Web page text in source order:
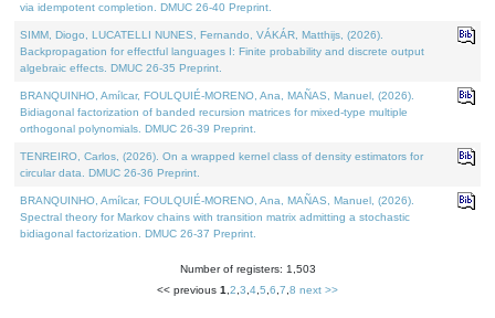
via idempotent completion. DMUC 26-40 Preprint.
SIMM, Diogo, LUCATELLI NUNES, Fernando, VÁKÁR, Matthijs, (2026).
Backpropagation for effectful languages I: Finite probability and discrete output
algebraic effects. DMUC 26-35 Preprint.
BRANQUINHO, Amílcar, FOULQUIÉ-MORENO, Ana, MAÑAS, Manuel, (2026).
Bidiagonal factorization of banded recursion matrices for mixed-type multiple
orthogonal polynomials. DMUC 26-39 Preprint.
TENREIRO, Carlos, (2026). On a wrapped kernel class of density estimators for
circular data. DMUC 26-36 Preprint.
BRANQUINHO, Amílcar, FOULQUIÉ-MORENO, Ana, MAÑAS, Manuel, (2026).
Spectral theory for Markov chains with transition matrix admitting a stochastic
bidiagonal factorization. DMUC 26-37 Preprint.
Number of registers: 1,503
<< previous 1 2 3 4 5 6 7 8 next >>